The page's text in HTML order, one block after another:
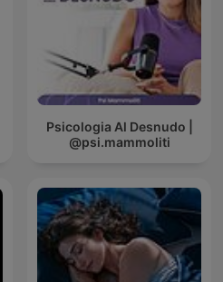
Psicologia Al Desnudo |
@psi.mammoliti